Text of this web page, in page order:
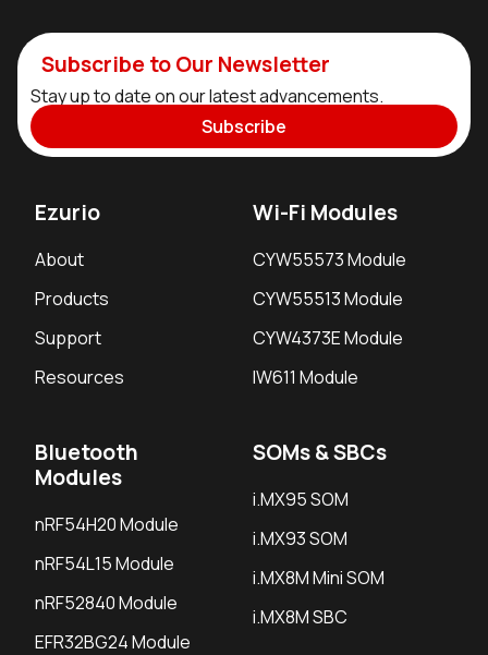
Subscribe to Our Newsletter
Stay up to date on our latest advancements.
Subscribe
Ezurio
About
Products
Support
Resources
Wi-Fi Modules
CYW55573 Module
CYW55513 Module
CYW4373E Module
IW611 Module
Bluetooth
Modules
nRF54H20 Module
nRF54L15 Module
nRF52840 Module
EFR32BG24 Module
SOMs & SBCs
i.MX95 SOM
i.MX93 SOM
i.MX8M Mini SOM
i.MX8M SBC